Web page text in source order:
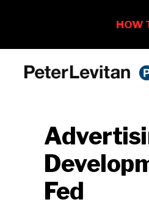
Business
Advertising
Fed